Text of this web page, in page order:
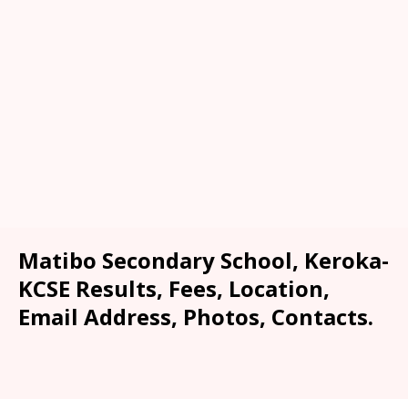
Matibo Secondary School, Keroka-
KCSE Results, Fees, Location,
Email Address, Photos, Contacts.